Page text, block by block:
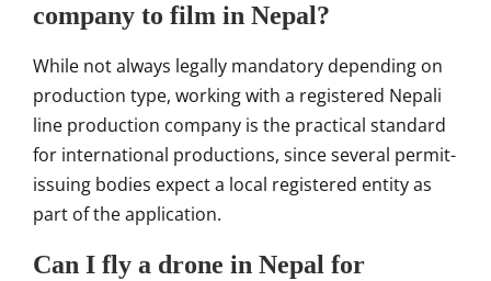
company to film in Nepal?
While not always legally mandatory depending on
production type, working with a registered Nepali
line production company is the practical standard
for international productions, since several permit-
issuing bodies expect a local registered entity as
part of the application.
Can I fly a drone in Nepal for